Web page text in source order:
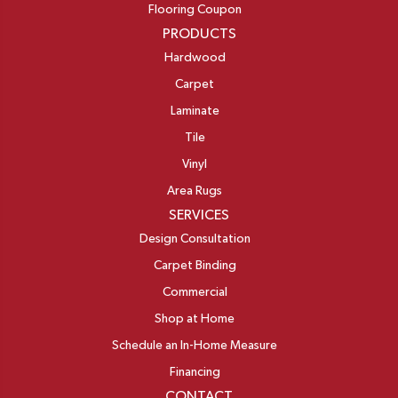
Flooring Coupon
PRODUCTS
Hardwood
Carpet
Laminate
Tile
Vinyl
Area Rugs
SERVICES
Design Consultation
Carpet Binding
Commercial
Shop at Home
Schedule an In-Home Measure
Financing